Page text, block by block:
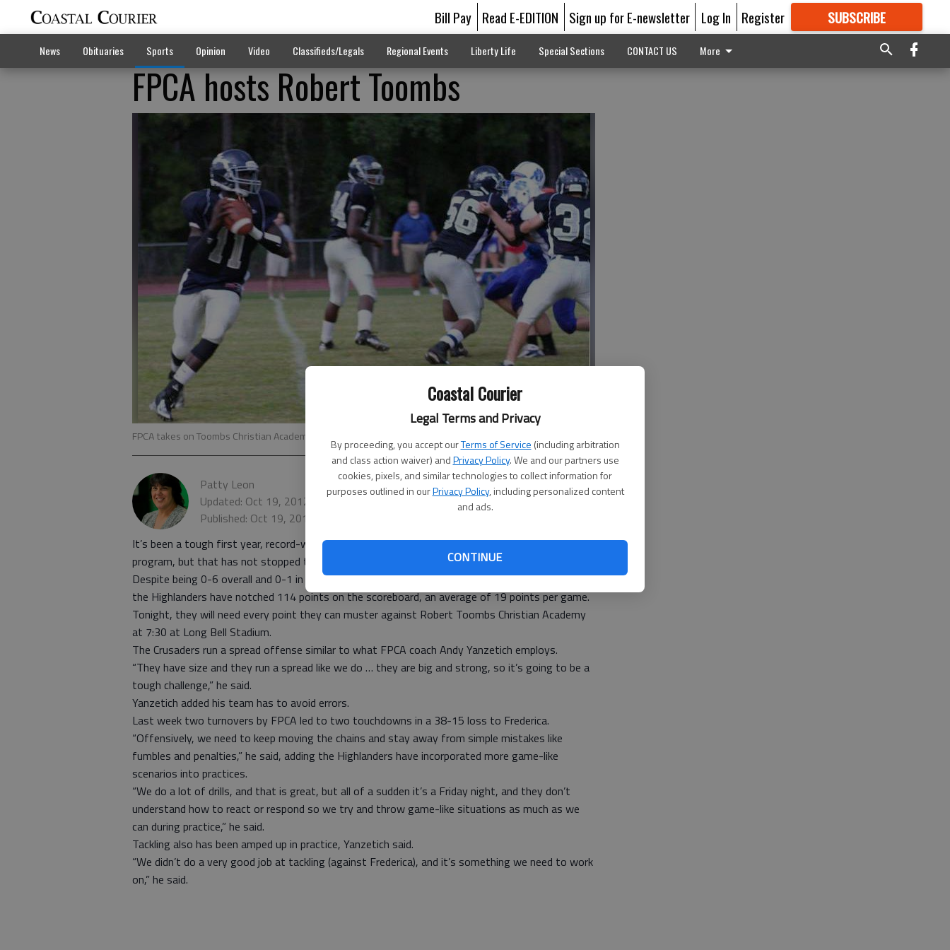
Coastal Courier
Legal Terms and Privacy
By proceeding, you accept ourTerms of Service (including arbitration
and class action waiver) andPrivacy Policy. We and our partners use
cookies, pixels, and similar technologies to collect information for
purposes outlined in ourPrivacy Policy, including personalized content
and ads.
CONTINUE
Bill Pay Read E-EDITION Sign up for E-newsletter Log In Register SUBSCRIBE
GREAT CONTENT
News Obituaries Sports Opinion Video Classifieds/Legals Regional Events Liberty Life Special Sections CONTACT US More
FPCA hosts Robert Toombs
FPCA takes on Toombs Christian Academy tonight at Long Bell Stadium.
Patty Leon
Updated: Oct 19, 2012, 3:04 PM
Published: Oct 19, 2012, 3:05 PM
It’s been a tough first year, record-wise, for the First Presbyterian Christian Academy football
program, but that has not stopped the Highlanders from being competitive.
Despite being 0-6 overall and 0-1 in the Georgia Independent School Association Region 2-AA,
the Highlanders have notched 114 points on the scoreboard, an average of 19 points per game.
Tonight, they will need every point they can muster against Robert Toombs Christian Academy
at 7:30 at Long Bell Stadium.
The Crusaders run a spread offense similar to what FPCA coach Andy Yanzetich employs.
“They have size and they run a spread like we do … they are big and strong, so it’s going to be a
tough challenge,” he said.
Yanzetich added his team has to avoid errors.
Last week two turnovers by FPCA led to two touchdowns in a 38-15 loss to Frederica.
“Offensively, we need to keep moving the chains and stay away from simple mistakes like
fumbles and penalties,” he said, adding the Highlanders have incorporated more game-like
scenarios into practices.
“We do a lot of drills, and that is great, but all of a sudden it’s a Friday night, and they don’t
understand how to react or respond so we try and throw game-like situations as much as we
can during practice,” he said.
Tackling also has been amped up in practice, Yanzetich said.
“We didn’t do a very good job at tackling (against Frederica), and it’s something we need to work
on,” he said.